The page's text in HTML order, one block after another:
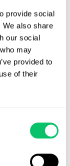
provide social
We also share
our social
may
provided to
of their
at the bottom
qualify as a
contract with
of the
can be
This